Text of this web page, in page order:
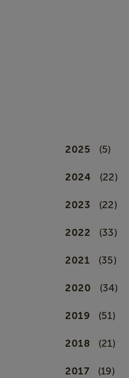
2025 (5)
2024 (22)
2023 (22)
2022 (33)
2021 (35)
2020 (34)
2019 (51)
2018 (21)
2017 (19)